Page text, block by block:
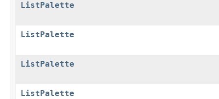
ListPalette
ListPalette
ListPalette
ListPalette